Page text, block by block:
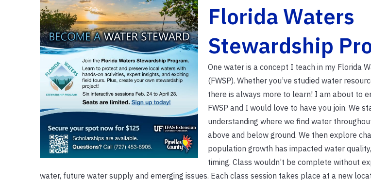
Florida Waters
Stewardship
One water is a concept I teach in my Florida
(FWSP). Whether you’ve studied water
there is always more to learn! I am about to
FWSP and I would love to have you join. We
understanding where we find water
above and below ground. We then explore
population growth has impacted water
timing. Class wouldn’t be complete without
water, future water supply and emerging issues. Each class session takes place at a new